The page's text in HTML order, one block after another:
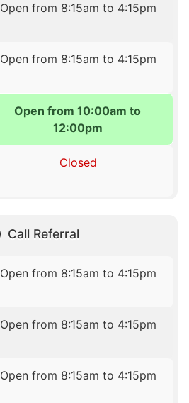
Open from 8:15am to 4:15pm
Open from 8:15am to 4:15pm
Open from 10:00am to
12:00pm
Closed
Call Referral
Open from 8:15am to 4:15pm
Open from 8:15am to 4:15pm
Open from 8:15am to 4:15pm